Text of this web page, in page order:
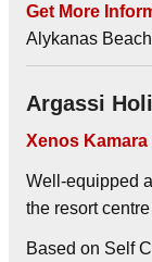
Get More
Alykanas
Argassi
Xenos Kamara
Well-equipped
the resort centre
Based on Self